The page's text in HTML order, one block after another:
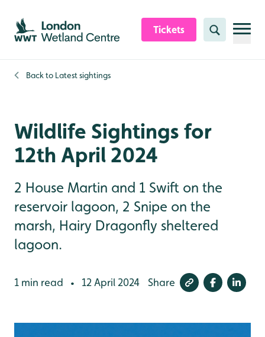
Skip to content header
Skip to main content
Skip to content footer
Tickets Search
Back to Latest sightings
Wildlife Sightings for
12th April 2024
2 House Martin and 1 Swift on the
reservoir lagoon, 2 Snipe on the
marsh, Hairy Dragonfly sheltered
lagoon.
1 min read • 12 April 2024 Share